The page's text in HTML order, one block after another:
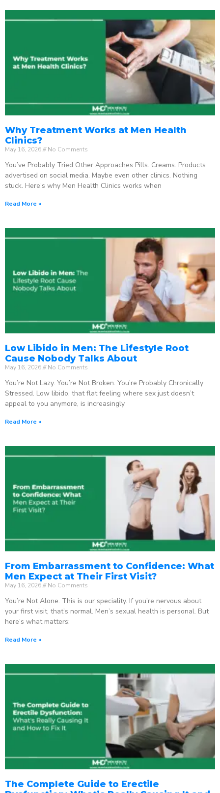
Why Treatment Works at Men Health
Clinics?
May 16, 2026 No Comments
You’ve Probably Tried Other Approaches Pills. Creams. Products
advertised on social media. Maybe even other clinics. Nothing
stuck. Here’s why Men Health Clinics works when
Read More »
Low Libido in Men: The Lifestyle Root
Cause Nobody Talks About
May 16, 2026 No Comments
You’re Not Lazy. You’re Not Broken. You’re Probably Chronically
Stressed. Low libido, that flat feeling where sex just doesn’t
appeal to you anymore, is increasingly
Read More »
From Embarrassment to Confidence: What
Men Expect at Their First Visit?
May 16, 2026 No Comments
You’re Not Alone. This is our speciality. If you’re nervous about
your first visit, that’s normal. Men’s sexual health is personal. But
here’s what matters:
Read More »
The Complete Guide to Erectile